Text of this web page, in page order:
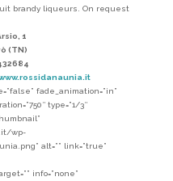
brandy liqueurs. On request
1
(TN)
fade_animation=”in”
type=”1/3″
wp-
alt=”” link=”true”
info=”none”